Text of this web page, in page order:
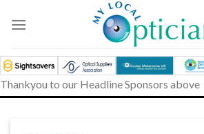
Thankyou to our Headline Sponsors above